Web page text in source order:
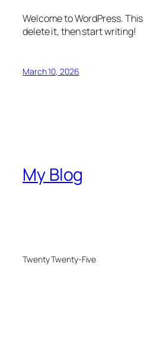
Welcome to WordPress.
delete it, then start writing!
March 10, 2026
My Blog
Twenty Twenty-Five